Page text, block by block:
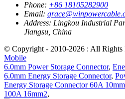
Phone: +86 18105282900
Email:
Address: Lingkou Industrial
Jiangsu, China
© Copyright - 2010-2026 : All Rights
Mobile
6.0mm Power Storage Connector,
6.0mm Energy Storage Connector,
Energy Storage Connector 60A
100A 16mm2,